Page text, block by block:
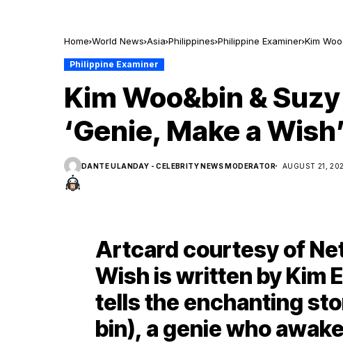
Home World News Asia Philippines Philippine Examiner Kim
Philippine Examiner
Kim Woo&bin &
‘Genie, Make a Wish’
DANTE ULANDAY - CELEBRITY NEWS MODERATOR AUGUST 21,
Artcard courtesy of
Wish is written by Kim
tells the enchanting
bin), a genie who